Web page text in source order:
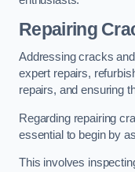
Repairing
Addressing cracks
expert repairs,
repairs, and ensuring
Regarding repairing
essential to begin by
This involves